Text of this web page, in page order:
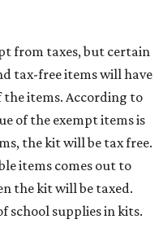
from taxes, but certain
tax-free items will have
the items. According to
of the exempt items is
the kit will be tax free.
items comes out to
the kit will be taxed.
school supplies in kits.